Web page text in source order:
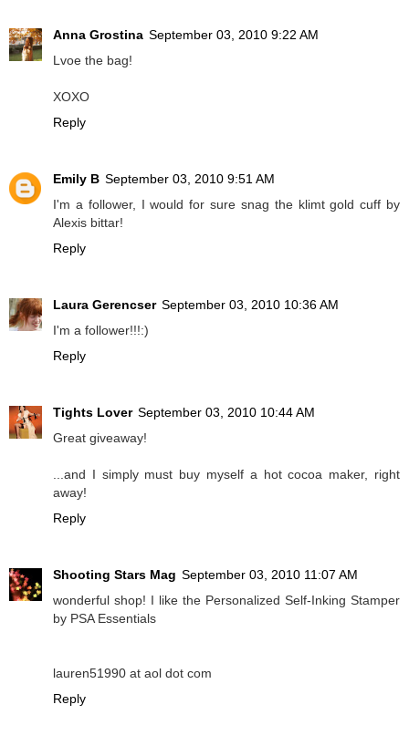
Anna Grostina September 03, 2010 9:22 AM
Lvoe the bag!
XOXO
Reply
Emily B September 03, 2010 9:51 AM
I'm a follower, I would for sure snag the klimt gold cuff by
Alexis bittar!
Reply
Laura Gerencser September 03, 2010 10:36 AM
I'm a follower!!!:)
Reply
Tights Lover September 03, 2010 10:44 AM
Great giveaway!
...and I simply must buy myself a hot cocoa maker, right
away!
Reply
Shooting Stars Mag September 03, 2010 11:07 AM
wonderful shop! I like the Personalized Self-Inking Stamper
by PSA Essentials
lauren51990 at aol dot com
Reply